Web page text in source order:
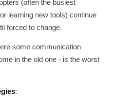
(often the busiest
learning new tools) continue
forced to change.
some communication
in the old one - is the worst
: